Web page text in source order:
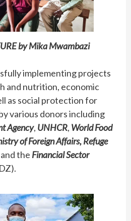
by Mika Mwambazi
implementing projects
and nutrition, economic
as social protection for
various donors including
Agency, UNHCR, World Food
of Foreign Affairs, Refuge
and the Financial Sector